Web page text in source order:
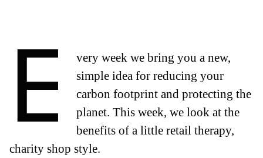
E
very week we bring you a new,
simple idea for reducing your
carbon footprint and protecting the
planet. This week, we look at the
benefits of a little retail therapy,
charity shop style.